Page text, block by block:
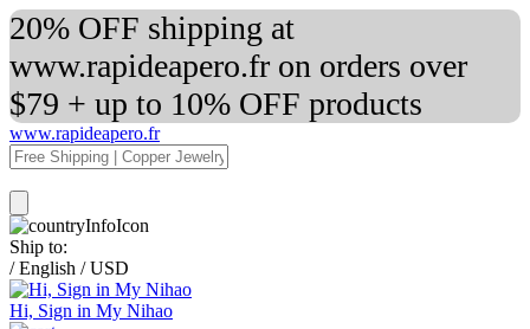
20% OFF shipping at
www.rapideapero.fr on orders over
$79 + up to 10% OFF products
www.rapideapero.fr
Ship to:
/ English / USD
Hi, Sign in My Nihao